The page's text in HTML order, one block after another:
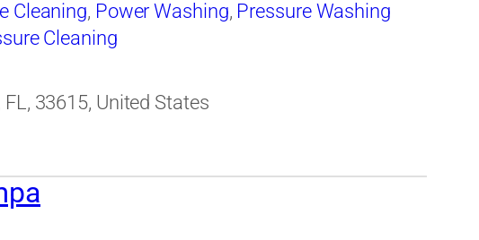
Cleaning, Power Washing, Pressure Washing
Cleaning
33615, United States